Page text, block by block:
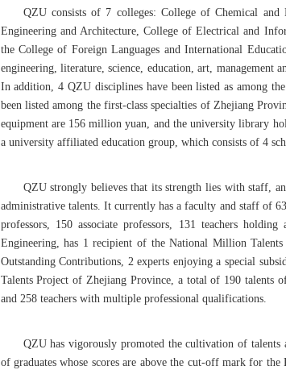
QZU consists of 7 colleges: College of Chemical
Engineering and Architecture, College of Electrical and
the College of Foreign Languages and International
engineering, literature, science, education, art, management
In addition, 4 QZU disciplines have been listed as among
been listed among the first-class specialties of Zhejiang
equipment are 156 million yuan, and the university library
a university affiliated education group, which consists of 4
QZU strongly believes that its strength lies with staff,
administrative talents. It currently has a faculty and staff of
professors, 150 associate professors, 131 teachers
Engineering, has 1 recipient of the National Million
Outstanding Contributions, 2 experts enjoying a special
Talents Project of Zhejiang Province, a total of 190 talents
and 258 teachers with multiple professional qualifications.
QZU has vigorously promoted the cultivation of
of graduates whose scores are above the cut-off mark for